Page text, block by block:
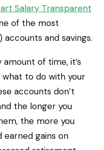
Salary Transparent
of the most
and savings.
of time, it’s
to do with your
accounts don’t
the longer you
the more you
earned gains on